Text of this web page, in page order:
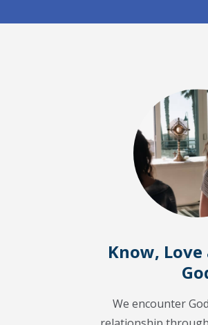
Know, Love
We encounter